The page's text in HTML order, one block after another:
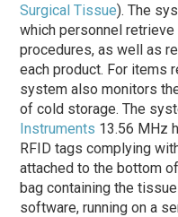
Surgical Tissue). The
which personnel
procedures, as well as
each product. For items
system also monitors
of cold storage. The
Instruments 13.56 MHz
RFID tags complying
attached to the bottom
bag containing the
software, running on a